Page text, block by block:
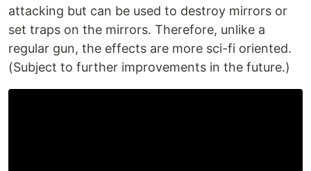
attacking but can be used to destroy mirrors or
set traps on the mirrors. Therefore, unlike a
regular gun, the effects are more sci-fi oriented.
(Subject to further improvements in the future.)